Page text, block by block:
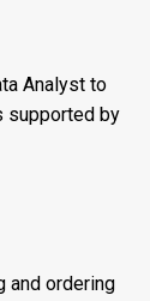
Analyst to
supported by
and ordering